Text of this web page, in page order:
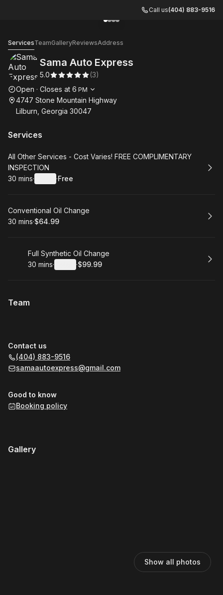
Call us(404) 883-9516
Go to gallery image
Go to gallery image
Go to gallery image
Go to gallery image
ServicesTeamGalleryReviewsAddress
Sama Auto Express
5.0 (3)
Opening hours
Open · Closes at 6 PM
4747 Stone Mountain Highway
Lilburn, Georgia 30047
Services
Book
All Other Services - Cost Varies! FREE COMPLIMENTARY
INSPECTION
.Duration:
30 mins· ·
. Price
Free
Book
Conventional Oil Change
.Duration:
30 mins·
.Price:
$64.99
Book
Full Synthetic Oil Change
.Duration:
30 mins· ·
.Price:
$99.99
Team
Contact us
(404) 883-9516
samaautoexpress@gmail.com
Good to know
Booking policy
Gallery
Show all photos